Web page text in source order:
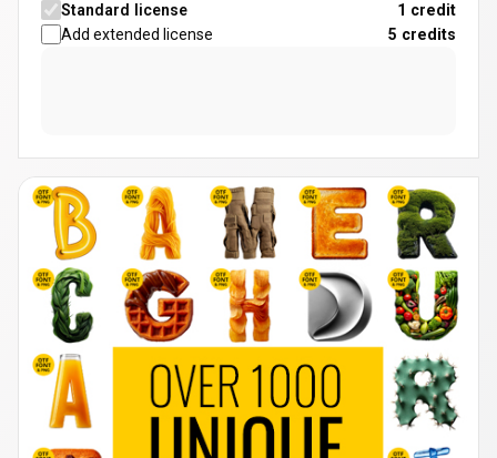
Standard license
1 credit
Add extended license
5 credits